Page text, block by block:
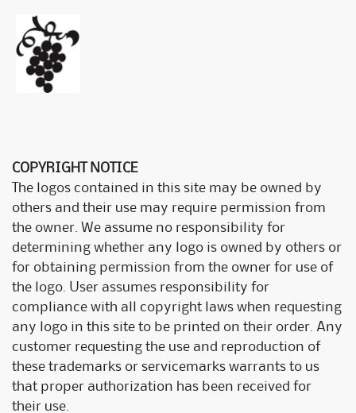
COPYRIGHT NOTICE
The logos contained in this site may be owned by
others and their use may require permission from
the owner. We assume no responsibility for
determining whether any logo is owned by others or
for obtaining permission from the owner for use of
the logo. User assumes responsibility for
compliance with all copyright laws when requesting
any logo in this site to be printed on their order. Any
customer requesting the use and reproduction of
these trademarks or servicemarks warrants to us
that proper authorization has been received for
their use.